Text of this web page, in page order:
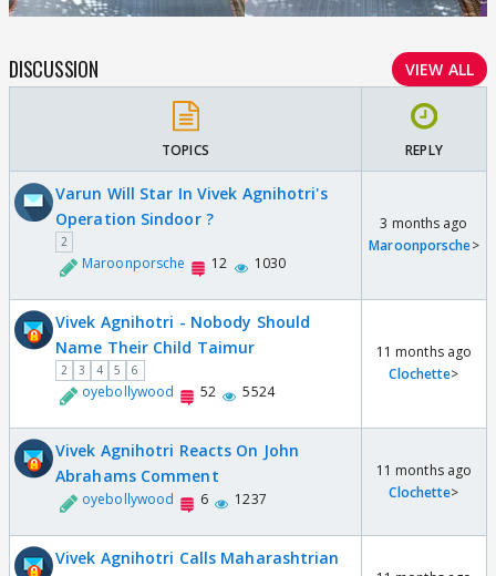
DISCUSSION VIEW ALL
TOPICS REPLY
Varun Will Star In Vivek Agnihotri's
Operation Sindoor ?
2
Maroonporsche 12 1030
3 months ago
Maroonporsche>
Vivek Agnihotri - Nobody Should
Name Their Child Taimur
2 3 4 5 6
oyebollywood 52 5524
11 months ago
Clochette>
Vivek Agnihotri Reacts On John
Abrahams Comment
oyebollywood 6 1237
11 months ago
Clochette>
Vivek Agnihotri Calls Maharashtrian